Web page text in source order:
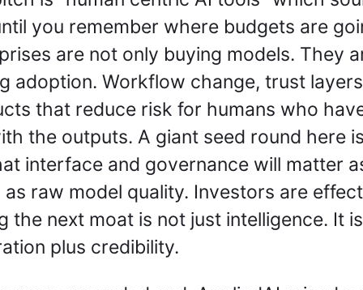
you remember where budgets are
are not only buying models. They
adoption. Workflow change, trust
that reduce risk for humans who
the outputs. A giant seed round here
interface and governance will matter
as raw model quality. Investors are
the next moat is not just intelligence. It is
plus credibility.